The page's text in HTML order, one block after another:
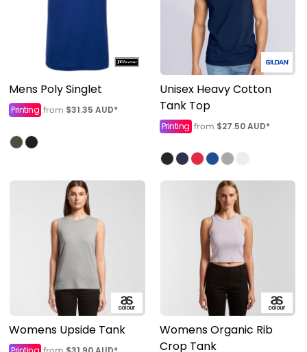
Mens Poly Singlet
Printing from $31.35 AUD*
Unisex Heavy Cotton
Tank Top
Printing from $27.50AUD*
Womens Upside Tank
from
Womens Organic Rib
Crop Tank